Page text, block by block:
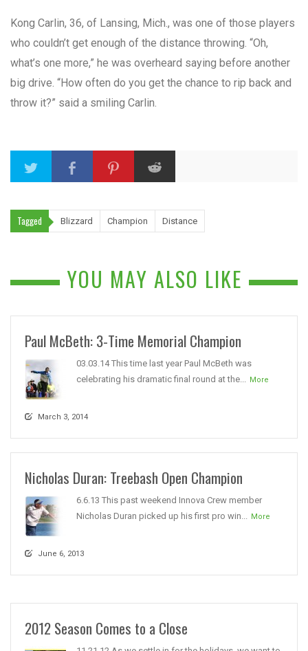
Kong Carlin, 36, of Lansing, Mich., was one of those players
who couldn’t get enough of the distance throwing. “Oh,
what’s one more,” he was overheard saying before another
big drive. “How often do you get the chance to rip back and
throw it?” said a smiling Carlin.
Tagged Blizzard Champion Distance
YOU MAY ALSO LIKE
Paul McBeth: 3-Time Memorial Champion
03.03.14 This time last year Paul McBeth was
celebrating his dramatic final round at the... More
March 3, 2014
Nicholas Duran: Treebash Open Champion
6.6.13 This past weekend Innova Crew member
Nicholas Duran picked up his first pro win... More
June 6, 2013
2012 Season Comes to a Close